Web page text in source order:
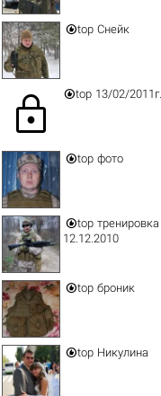
top Снейк
lock top 13/02/2011г.
top фото
top тренировка
12.12.2010
top броник
top Никулина